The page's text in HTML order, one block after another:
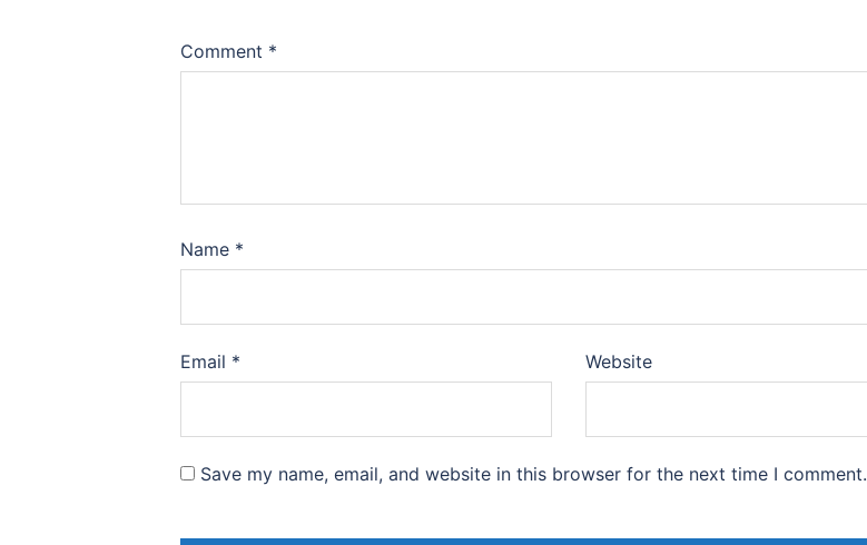
Comment *
Name *
Email * Website
Save my name, email, and website in this browser for the next time I comment.